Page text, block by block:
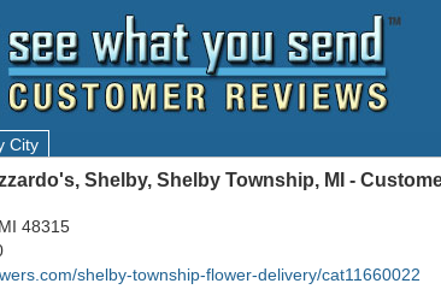
City
Shelby, Shelby Township, MI -
48315
shelby-township-flower-delivery/cat11660022